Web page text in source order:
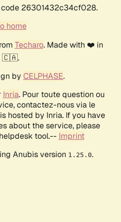
code 26301432c34cf028.
home
Techaro. Made with ❤️ in
🇨🇦.
by CELPHASE.
Inria. Pour toute question ou
contactez-nous via le
hosted by Inria. If you have
about the service, please
tool.-- Imprint
Anubis version 1.25.0.